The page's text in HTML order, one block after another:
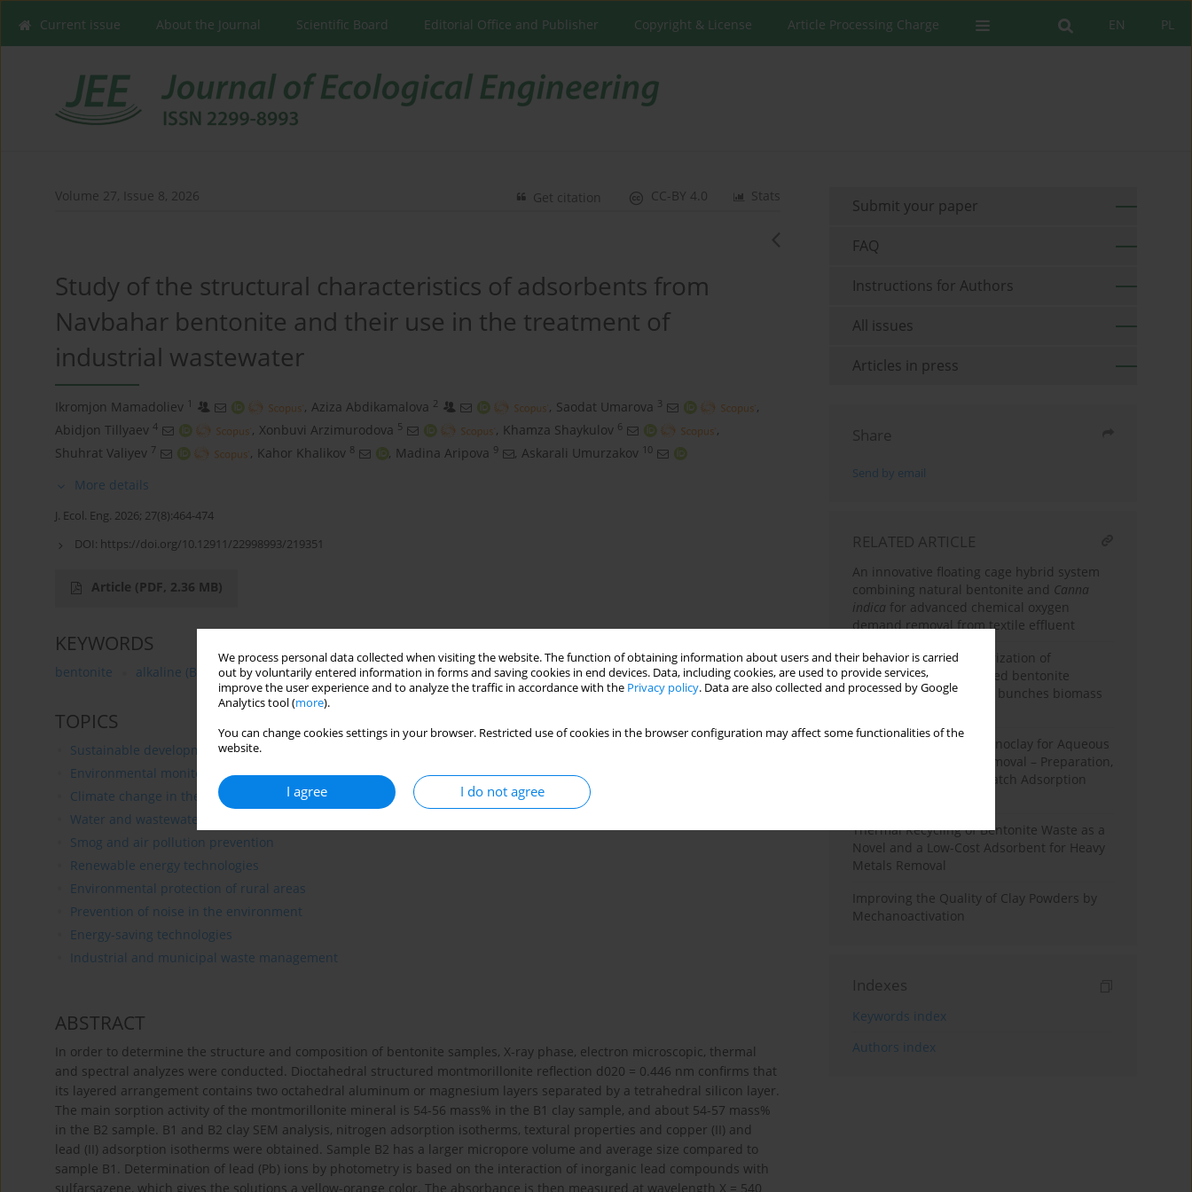
We process personal data collected when visiting the website. The function of obtaining information about users and their behavior is carried
out by voluntarily entered information in forms and saving cookies in end devices. Data, including cookies, are used to provide services,
improve the user experience and to analyze the traffic in accordance with the Privacy policy. Data are also collected and processed by Google
Analytics tool (more).
You can change cookies settings in your browser. Restricted use of cookies in the browser configuration may affect some functionalities of the
website.
I agree I do not agree
PL
EN
Current issue About the Journal Scientific Board Editorial Office and Publisher Copyright & License Article Processing Charge
Volume 27, Issue 8, 2026 Stats
CC-BY 4.0
Get citation
Study of the structural characteristics of adsorbents from
Navbahar bentonite and their use in the treatment of
industrial wastewater
Ikromjon Mamadoliev 1 , Aziza Abdikamalova 2 , Saodat Umarova 3
,
Аbidjon Тillyaev 4 , Xonbuvi Arzimurodova 5 , Khamza Shaykulov 6
,
Shuhrat Valiyev 7 , Kahor Khalikov 8 , Madina Aripova 9 , Askarali Umurzakov 10
More details
J. Ecol. Eng. 2026; 27(8):464-474
DOI: https://doi.org/10.12911/22998993/219351
Article (PDF, 2.36 MB)
KEYWORDS
bentonite alkaline (B1) and alkaline earth (B2) clay Navbahar
TOPICS
Sustainable development
Environmental monitoring
Climate change in the environment
Water and wastewater treatment
Smog and air pollution prevention
Renewable energy technologies
Environmental protection of rural areas
Prevention of noise in the environment
Energy-saving technologies
Industrial and municipal waste management
ABSTRACT
In order to determine the structure and composition of bentonite samples, X-ray phase, electron microscopic, thermal
and spectral analyzes were conducted. Dioctahedral structured montmorillonite reflection d020 = 0.446 nm confirms that
its layered arrangement contains two octahedral aluminum or magnesium layers separated by a tetrahedral silicon layer.
The main sorption activity of the montmorillonite mineral is 54-56 mass% in the B1 clay sample, and about 54-57 mass%
in the B2 sample. B1 and B2 clay SEM analysis, nitrogen adsorption isotherms, textural properties and copper (II) and
lead (II) adsorption isotherms were obtained. Sample B2 has a larger micropore volume and average size compared to
sample B1. Determination of lead (Pb) ions by photometry is based on the interaction of inorganic lead compounds with
sulfarsazene, which gives the solutions a yellow-orange color. The absorbance is then measured at wavelength X = 540
Submit your paper
FAQ
Instructions for Authors
All issues
Articles in press
Share
Send by email
RELATED ARTICLE
An innovative floating cage hybrid system
combining natural bentonite and Canna
indica for advanced chemical oxygen
demand removal from textile effluent
Synthesis and characterization of
aluminum / iron – pillared bentonite
catalysts for empty fruit bunches biomass
Tryptophan-Based Organoclay for Aqueous
Naphthol Blue Black Removal – Preparation,
Characterization, and Batch Adsorption
Thermal Recycling of Bentonite Waste as a
Novel and a Low-Cost Adsorbent ‎for Heavy
Metals Removal
Improving the Quality of Clay Powders by
Mechanoactivation
Indexes
Keywords index
Authors index